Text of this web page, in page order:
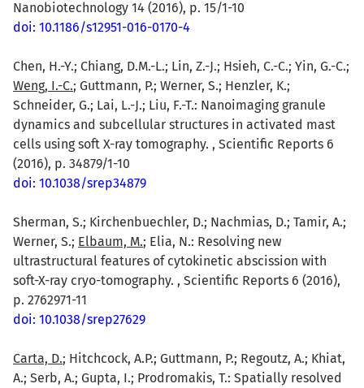
Nanobiotechnology 14 (2016), p. 15/1-10
doi: 10.1186/s12951-016-0170-4
Chen, H.-Y.; Chiang, D.M.-L.; Lin, Z.-J.; Hsieh, C.-C.; Yin, G.-C.;
Weng, I.-C.; Guttmann, P.; Werner, S.; Henzler, K.;
Schneider, G.; Lai, L.-J.; Liu, F.-T.: Nanoimaging granule
dynamics and subcellular structures in activated mast
cells using soft X-ray tomography. , Scientific Reports 6
(2016), p. 34879/1-10
doi: 10.1038/srep34879
Sherman, S.; Kirchenbuechler, D.; Nachmias, D.; Tamir, A.;
Werner, S.; Elbaum, M.; Elia, N.: Resolving new
ultrastructural features of cytokinetic abscission with
soft-X-ray cryo-tomography. , Scientific Reports 6 (2016),
p. 2762971-11
doi: 10.1038/srep27629
Carta, D.; Hitchcock, A.P.; Guttmann, P.; Regoutz, A.; Khiat,
A.; Serb, A.; Gupta, I.; Prodromakis, T.: Spatially resolved